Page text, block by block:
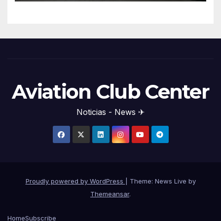
Aviation Club Center
Noticias - News ✈
Proudly powered by WordPress
Theme: News Live by
Themeansar.
HomeSubscribe